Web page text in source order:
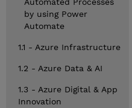
by using Power
Automate
1.1 - Azure Infrastructure
1.2 - Azure Data & AI
1.3 - Azure Digital & App
Innovation